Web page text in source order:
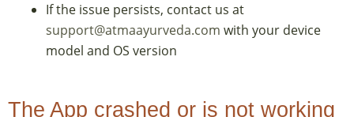
If the issue persists, contact us at
support@atmaayurveda.com with your device
model and OS version
The App crashed or is not working